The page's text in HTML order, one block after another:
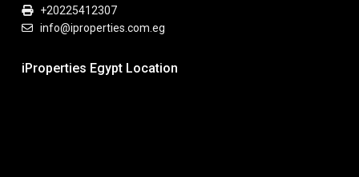
+20225412307
info@iproperties.com.eg
iProperties Egypt Location